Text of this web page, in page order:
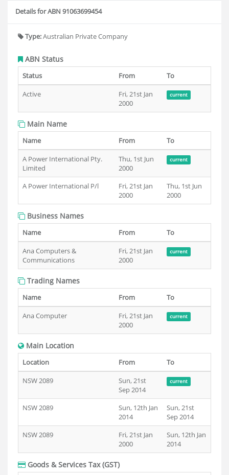
Details for ABN 91063699454
Type:Australian Private Company
ABN Status
Status From
To
Active
Fri, 21st Jan
2000
current
Main Name
Name From
To
A Power International Pty.
Limited
Thu, 1st Jun
2000
current
A Power International P/l
Fri, 21st Jan
2000
Thu, 1st Jun
2000
Business Names
Name From
To
Ana Computers &
Communications
Fri, 21st Jan
2000
current
Trading Names
Name From
To
Ana Computer
Fri, 21st Jan
2000
current
Main Location
Location From
To
NSW 2089
Sun, 21st
Sep 2014
current
NSW 2089
Sun, 12th Jan
2014
Sun, 21st
Sep 2014
NSW 2089
Fri, 21st Jan
2000
Sun, 12th Jan
2014
Goods & Services Tax (GST)